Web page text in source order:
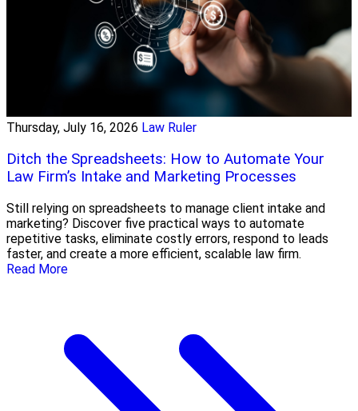
Thursday, July 16, 2026 Law Ruler
Ditch the Spreadsheets: How to Automate Your
Law Firm’s Intake and Marketing Processes
Still relying on spreadsheets to manage client intake and
marketing? Discover five practical ways to automate
repetitive tasks, eliminate costly errors, respond to leads
faster, and create a more efficient, scalable law firm.
Read More